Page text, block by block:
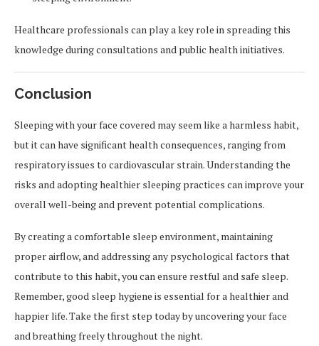
Healthcare professionals can play a key role in spreading this
knowledge during consultations and public health initiatives.
Conclusion
Sleeping with your face covered may seem like a harmless habit,
but it can have significant health consequences, ranging from
respiratory issues to cardiovascular strain. Understanding the
risks and adopting healthier sleeping practices can improve your
overall well-being and prevent potential complications.
By creating a comfortable sleep environment, maintaining
proper airflow, and addressing any psychological factors that
contribute to this habit, you can ensure restful and safe sleep.
Remember, good sleep hygiene is essential for a healthier and
happier life. Take the first step today by uncovering your face
and breathing freely throughout the night.